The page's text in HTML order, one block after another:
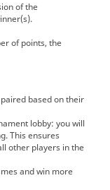
of the
of points, the
based on their
lobby: you will
This ensures
other players in the
and win more